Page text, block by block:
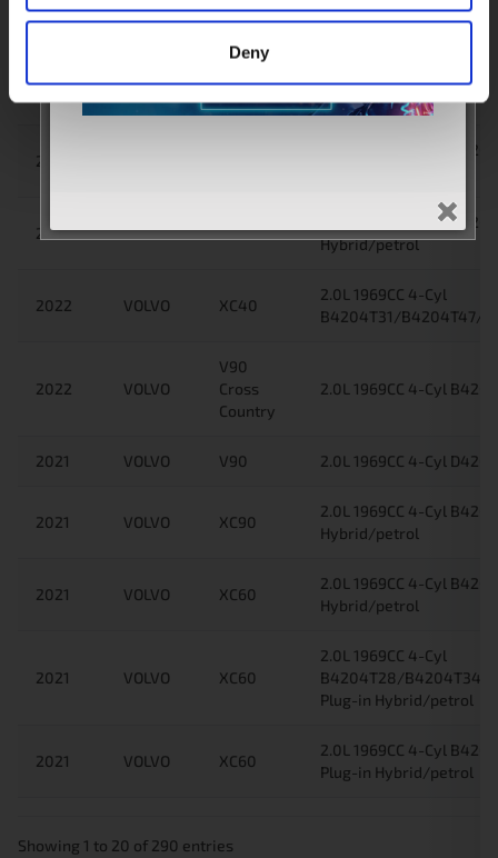
Deny
Hybrid/petrol
B4204T28/B4204T34/
Plug-in Hybrid/petrol
2022
2.0L 1969CC 4-Cyl
2022 VOLVO XC60
2.0L 1969CC 4-Cyl
Hybrid/petrol
2022 VOLVO XC40
2.0L 1969CC 4-Cyl
B4204T31/B4204T47/
2022 VOLVO
V90
Cross
Country
2.0L 1969CC 4-Cyl
2021 VOLVO V90 2.0L 1969CC 4-Cyl
2021 VOLVO XC90
2.0L 1969CC 4-Cyl
Hybrid/petrol
2021 VOLVO XC60
2.0L 1969CC 4-Cyl
Hybrid/petrol
2021 VOLVO XC60
2.0L 1969CC 4-Cyl
B4204T28/B4204T34/
Plug-in Hybrid/petrol
2021 VOLVO XC60
2.0L 1969CC 4-Cyl
Plug-in Hybrid/petrol
Showing 1 to 20 of 290 entries